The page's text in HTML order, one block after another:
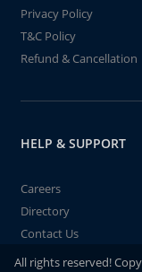
Privacy Policy
T&C Policy
Refund & Cancellation
HELP & SUPPORT
Careers
Directory
Contact Us
All rights reserved!